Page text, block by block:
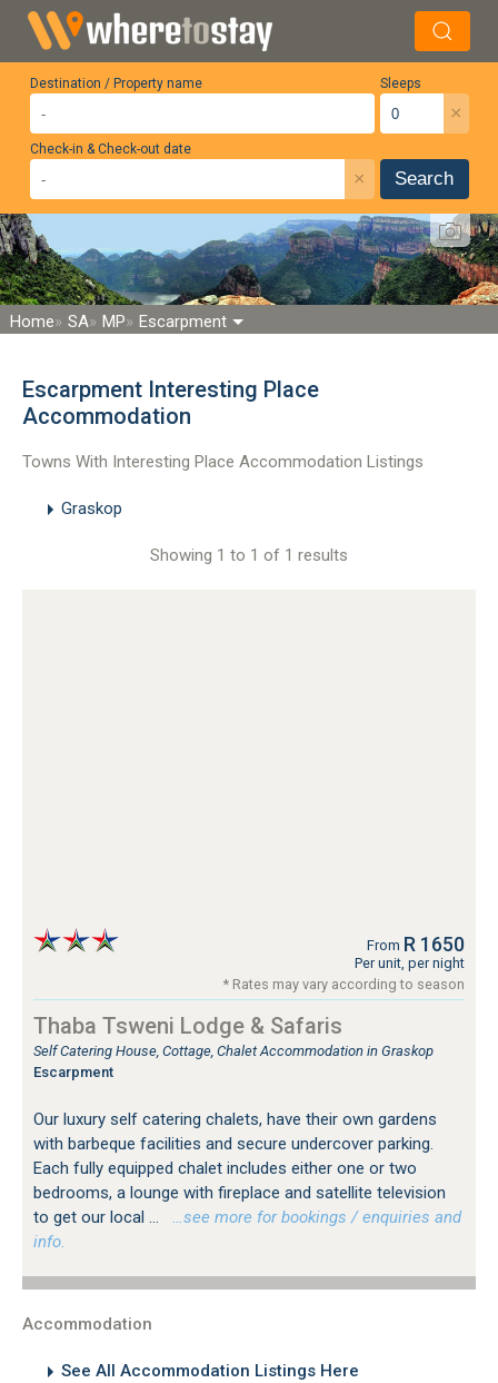
Destination / Property name Sleeps
×
Check-in & Check-out date
× Search
Home SA MP Escarpment
Escarpment Interesting Place
Accommodation
Towns With Interesting Place Accommodation Listings
Graskop
Showing 1 to 1 of 1 results
From R 1650
Per unit, per night
* Rates may vary according to season
Thaba Tsweni Lodge & Safaris
Self Catering House, Cottage, Chalet Accommodation in Graskop
Escarpment
Our luxury self catering chalets, have their own gardens
with barbeque facilities and secure undercover parking.
Each fully equipped chalet includes either one or two
bedrooms, a lounge with fireplace and satellite television
to get our local ...
…see more for bookings / enquiries and
info.
Accommodation
See All Accommodation Listings Here